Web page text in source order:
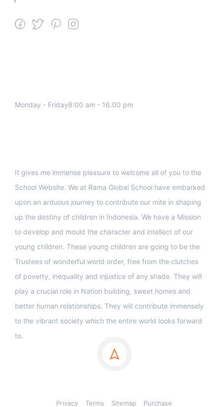
Monday - Friday8:00 am - 16.00 pm
It gives me immense pleasure to welcome all of you to the
School Website. We at Rama Global School have embarked
upon an arduous journey to contribute our mite in shaping
up the destiny of children in Indonesia. We have a Mission
to develop and mould the character and intellect of our
young children. These young children are going to be the
Trustees of wonderful world order, free from the clutches
of poverty, inequality and injustice of any shade. They will
play a crucial role in Nation building, sweet homes and
better human relationships. They will contribute immensely
to the vibrant society which the entire world looks forward
to.
Privacy Terms Sitemap Purchase